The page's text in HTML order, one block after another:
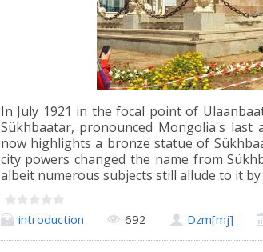
In July 1921 in the focal point of
Sükhbaatar, pronounced Mongolia's
now highlights a bronze statue of
city powers changed the name from
albeit numerous subjects still allude to it by
introduction 692 Dzm[mj]